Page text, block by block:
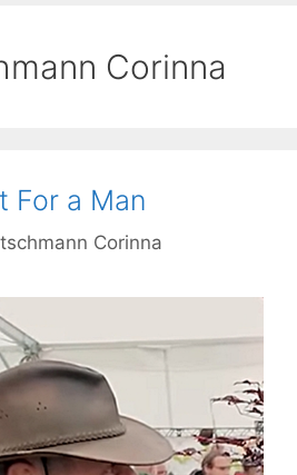
Corinna
For a Man
Corinna